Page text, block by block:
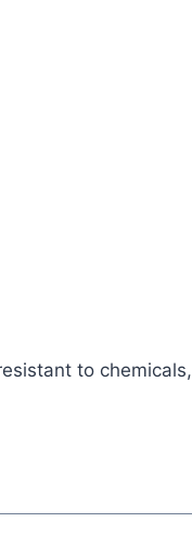
to chemicals,